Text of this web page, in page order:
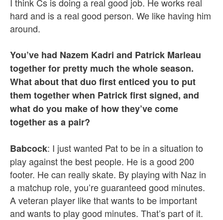
hard and is a real good person. We like having him
around.
You’ve had Nazem Kadri and Patrick Marleau
together for pretty much the whole season.
What about that duo first enticed you to put
them together when Patrick first signed, and
what do you make of how they’ve come
together as a pair?
Babcock: I just wanted Pat to be in a situation to
play against the best people. He is a good 200
footer. He can really skate. By playing with Naz in
a matchup role, you’re guaranteed good minutes.
A veteran player like that wants to be important
and wants to play good minutes. That’s part of it.